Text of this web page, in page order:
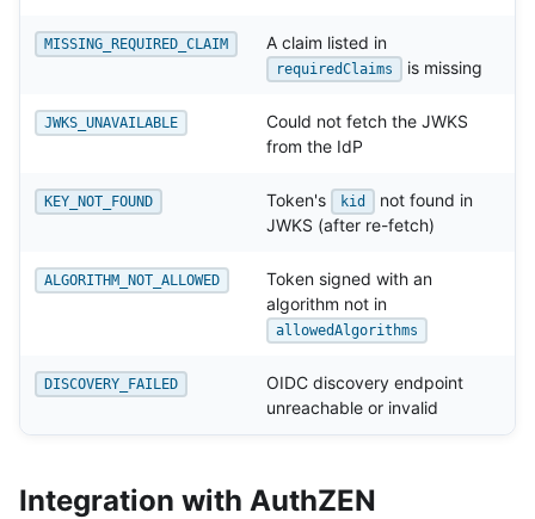
MISSING_REQUIRED_CLAIM A claim listed in
requiredClaims is missing
JWKS_UNAVAILABLE
Could not fetch the JWKS
from the IdP
KEY_NOT_FOUND Token's kid
not found in
JWKS (after re-fetch)
ALGORITHM_NOT_ALLOWED
Token signed with an
algorithm not in
allowedAlgorithms
DISCOVERY_FAILED
OIDC discovery endpoint
unreachable or invalid
Integration with AuthZEN